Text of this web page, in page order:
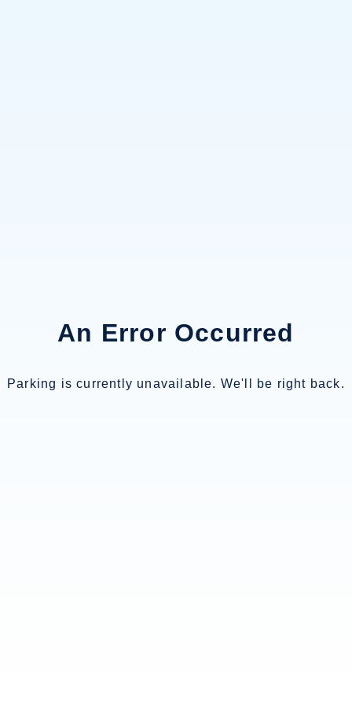
An Error Occurred
Parking is currently unavailable. We'll be right back.